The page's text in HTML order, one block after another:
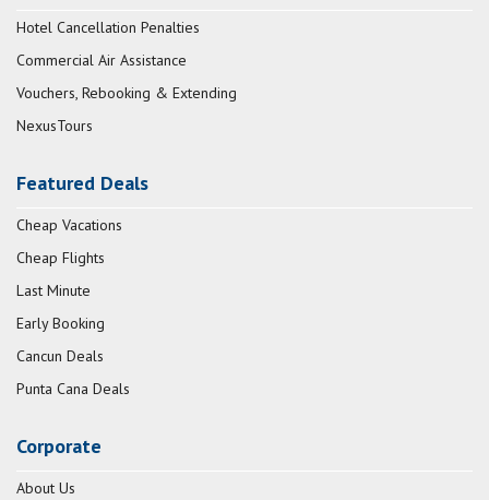
Hotel Cancellation Penalties
Commercial Air Assistance
Vouchers, Rebooking & Extending
NexusTours
Featured Deals
Cheap Vacations
Cheap Flights
Last Minute
Early Booking
Cancun Deals
Punta Cana Deals
Corporate
About Us